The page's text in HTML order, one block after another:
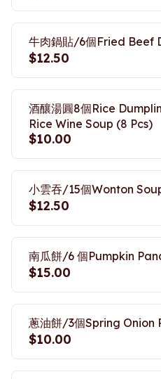
牛肉鍋貼/6個Fried Beef
$12.50
酒釀湯圓8個Rice
Rice Wine Soup (8 Pcs)
$10.00
小雲吞/15個Wonton
$12.50
南瓜餅/6 個Pumpkin
$15.00
蔥油餅/3個Spring Onion
$10.00